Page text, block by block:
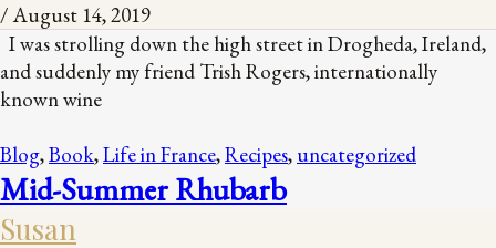
/August 14, 2019
I was strolling down the high street in Drogheda, Ireland,
and suddenly my friend Trish Rogers, internationally
known wine
Blog,Book,Life in France,Recipes, uncategorized
Mid-Summer Rhubarb
Susan